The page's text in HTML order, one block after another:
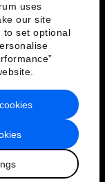
uses
our site
to set optional